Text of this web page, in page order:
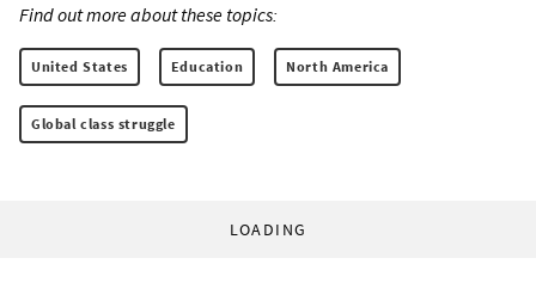
Find out more about these topics:
United States Education North America
Global class struggle
LOADING